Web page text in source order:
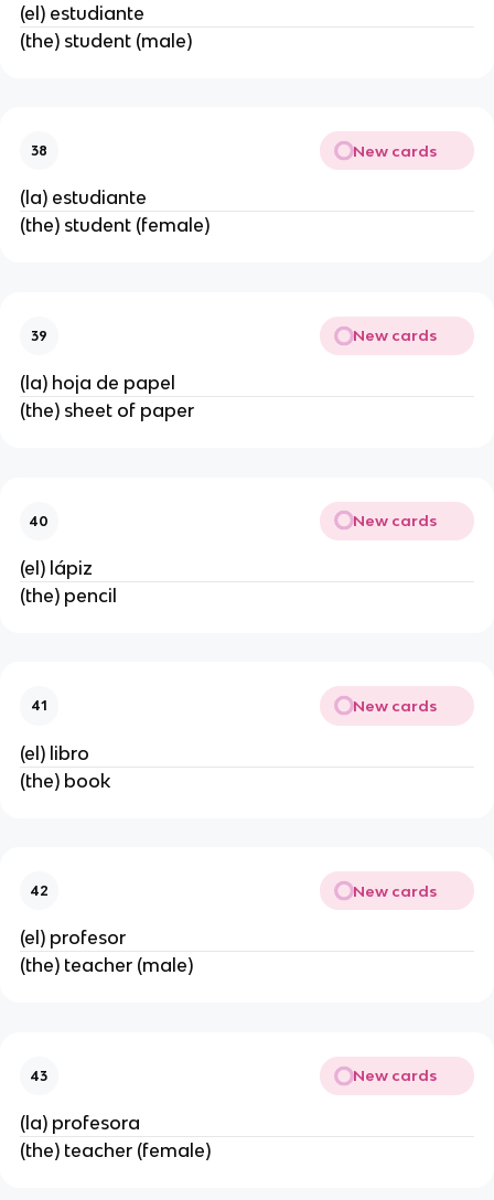
(el) estudiante
(the) student (male)
38 New cards
(la) estudiante
(the) student (female)
39 New cards
(la) hoja de papel
(the) sheet of paper
40 New cards
(el) lápiz
(the) pencil
41 New cards
(el) libro
(the) book
42 New cards
(el) profesor
(the) teacher (male)
43 New cards
(la) profesora
(the) teacher (female)